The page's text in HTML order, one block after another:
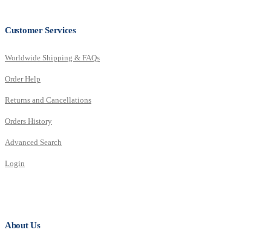
Customer Services
Worldwide Shipping & FAQs
Order Help
Returns and Cancellations
Orders History
Advanced Search
Login
About Us